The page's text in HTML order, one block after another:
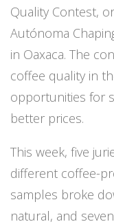
Quality Contest,
Autónoma
in Oaxaca. The
coffee quality in
opportunities for
better prices.
This week, five
different coffee-
samples broke
natural, and